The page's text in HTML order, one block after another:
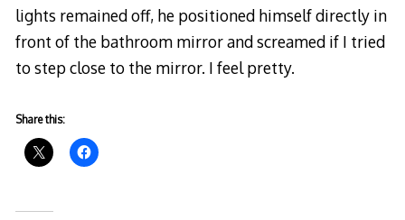
lights remained off, he positioned himself directly in
front of the bathroom mirror and screamed if I tried
to step close to the mirror. I feel pretty.
Share this: